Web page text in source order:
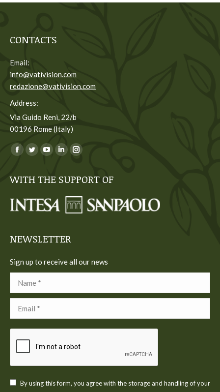
CONTACTS
Email:
info@vativision.com
redazione@vativision.com
Address:
Via Guido Reni, 22/b
00196 Rome (Italy)
You can find us on:
Facebook
opens
new
Twitter
opens
new
YouTube
opens
new
Linkedin
opens
new
Instagram
opens
new
WITH THE SUPPORT OF
NEWSLETTER
Sign up to receive all our news
By using this form, you agree with the storage and handling of your